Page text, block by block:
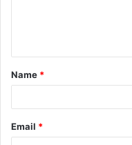
t
*
Name *
Email *